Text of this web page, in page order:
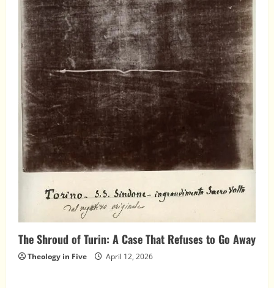
The Shroud of Turin: A Case That Refuses to Go Away
Theology in Five April 12, 2026